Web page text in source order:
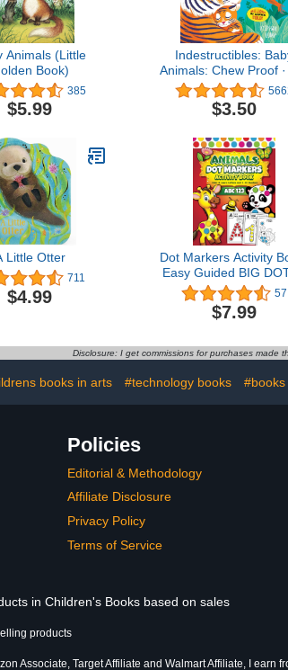
Animals (Little
Book)
385
$5.99
Indestructibles:
Animals: Chew Proof ·
Proof · Nontoxic ·
Washable (Book for
Babies, Newborn
$3.50
Little Otter
711
$4.99
Dot Markers Activity
Easy Guided BIG
ABC Alphabet &
| Dot Coloring Book
Toddlers | Preschool
Learn ... Gifts for
(ABC 123 with Dot
Markers)
57
$7.99
Disclosure: I get commissions for purchases made
books in arts #technology books
Policies
Editorial & Methodology
Affiliate Disclosure
Privacy Policy
Terms of Service
in Children's Books based on sales
products
Associate, Target Affiliate and Walmart Affiliate, I earn